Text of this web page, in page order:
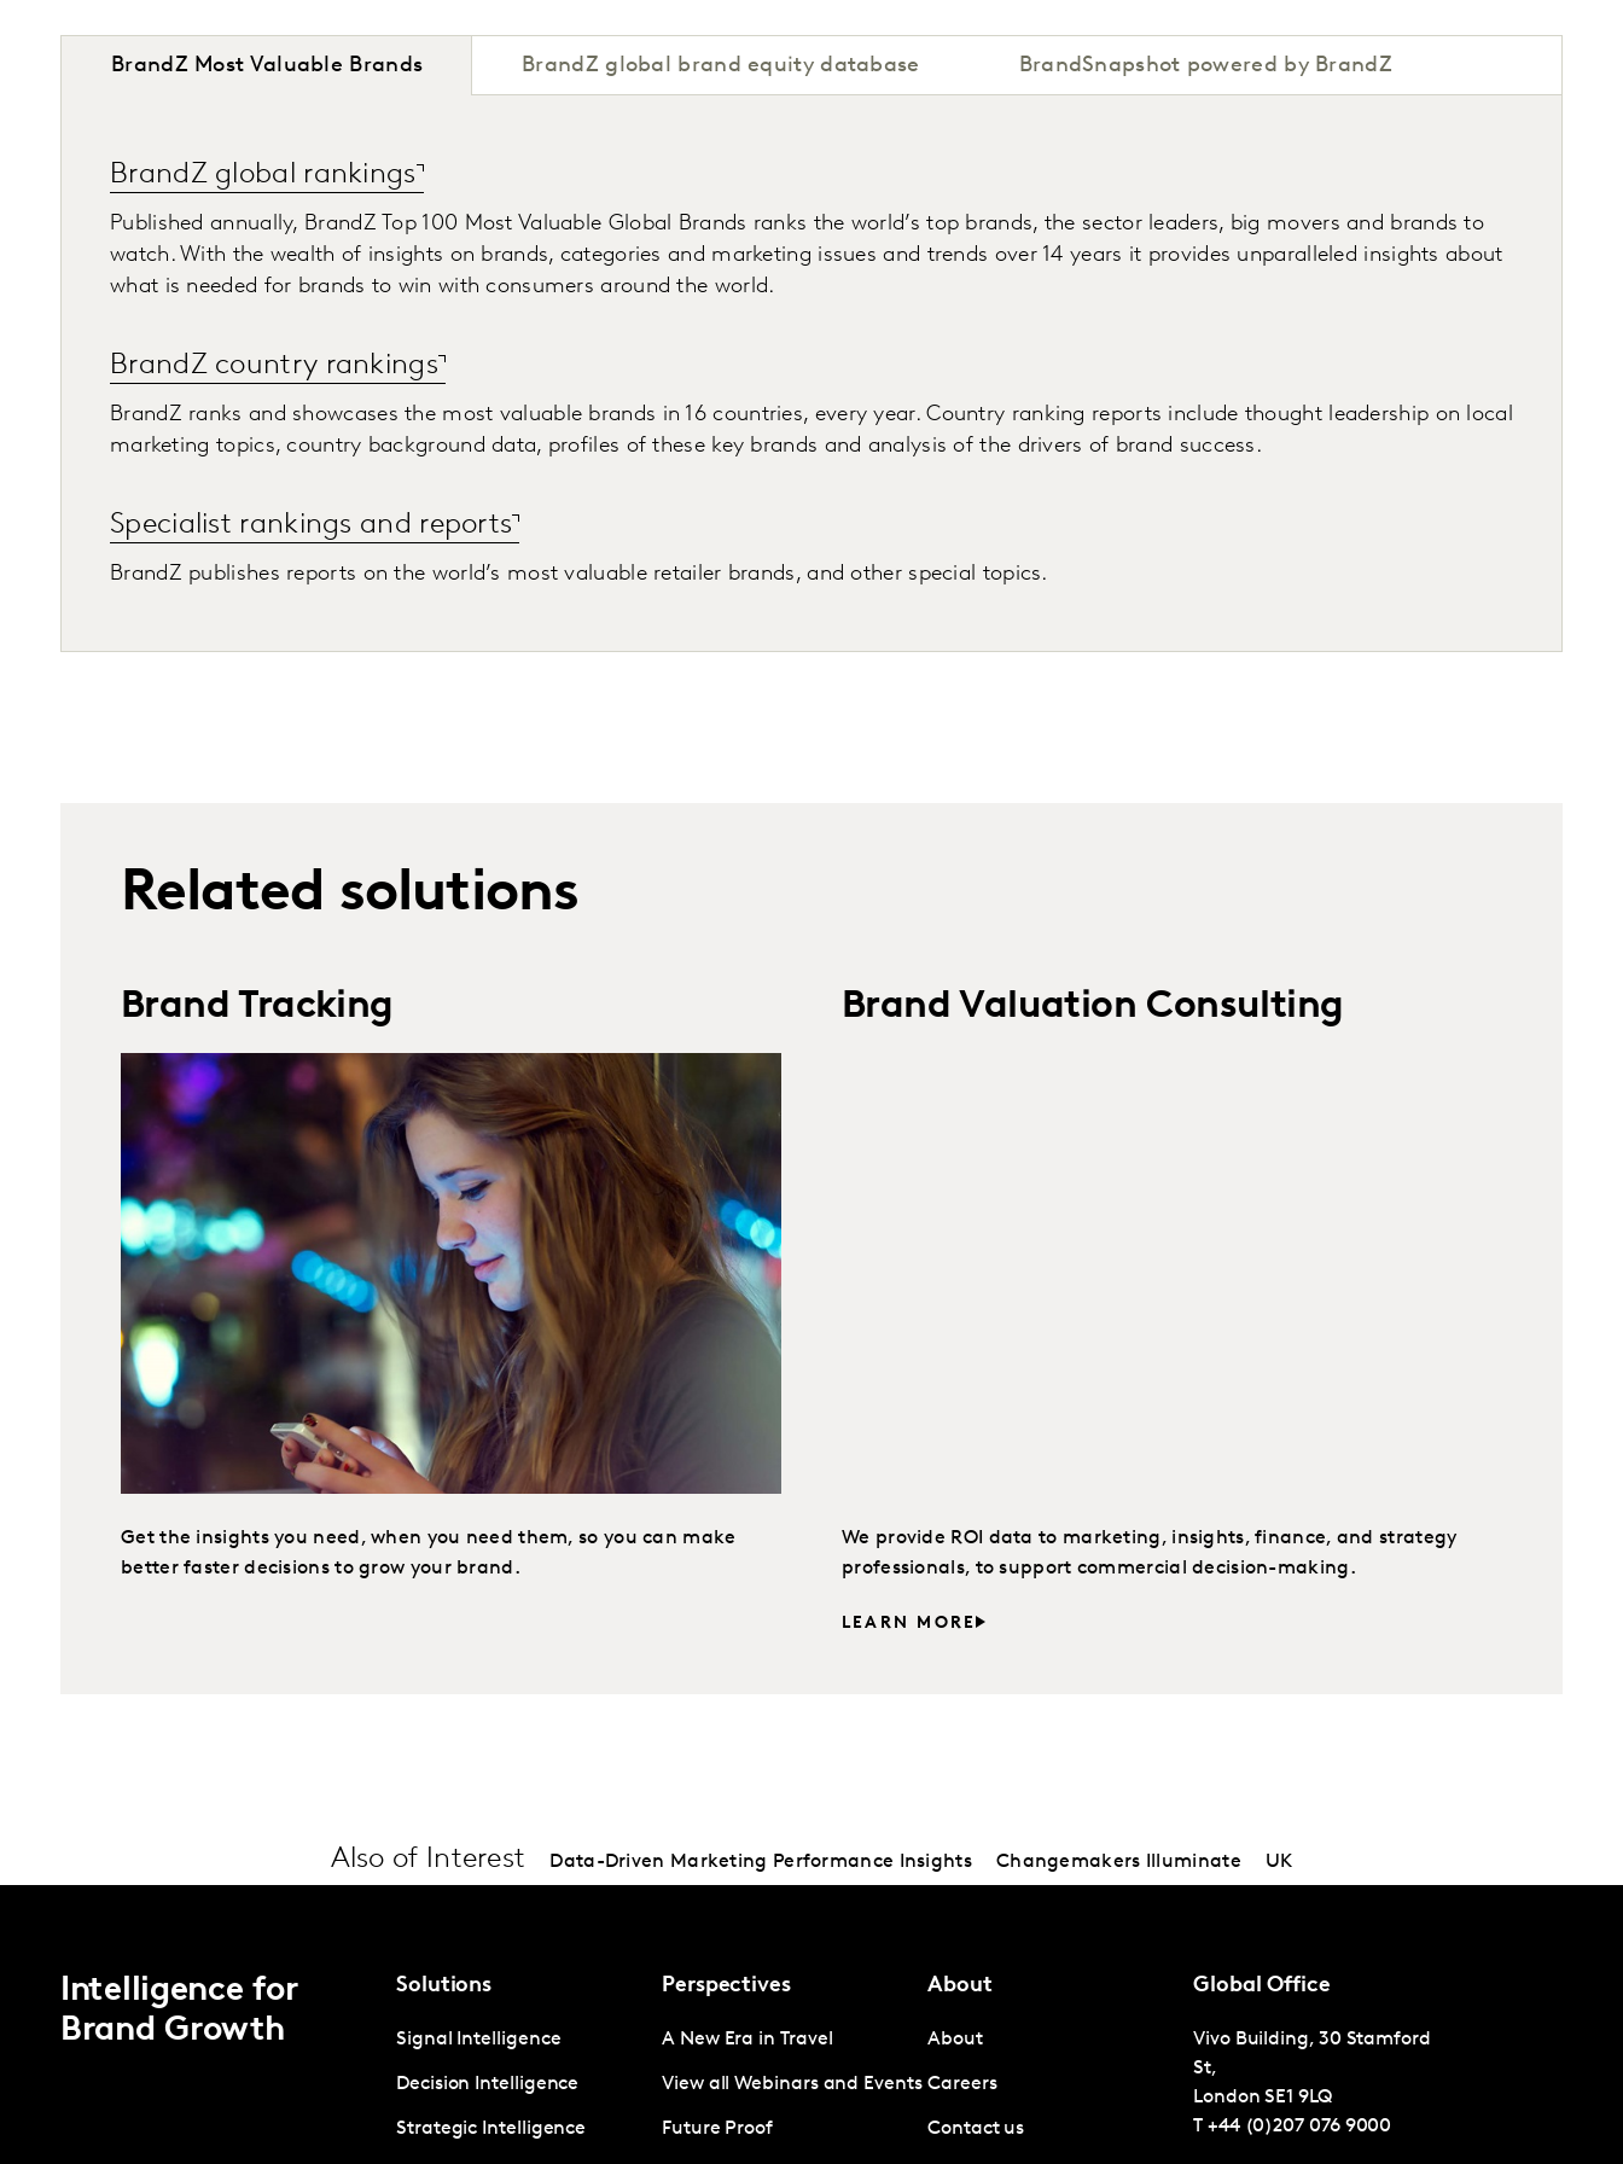
BrandZ Most Valuable Brands BrandZ global brand equity database BrandSnapshot powered by BrandZ
BrandZ global rankings
Published annually, BrandZ Top 100 Most Valuable Global Brands ranks the world’s top brands, the sector leaders, big movers and brands to
watch. With the wealth of insights on brands, categories and marketing issues and trends over 14 years it provides unparalleled insights about
what is needed for brands to win with consumers around the world.
BrandZ country rankings
BrandZ ranks and showcases the most valuable brands in 16 countries, every year. Country ranking reports include thought leadership on local
marketing topics, country background data, profiles of these key brands and analysis of the drivers of brand success.
Specialist rankings and reports
BrandZ publishes reports on the world’s most valuable retailer brands, and other special topics.
Related solutions
Brand Tracking
Get the insights you need, when you need them, so you can make
better faster decisions to grow your brand.
Brand Valuation Consulting
We provide ROI data to marketing, insights, finance, and strategy
professionals, to support commercial decision-making.
LEARN MORE
Also of Interest Data-Driven Marketing Performance Insights Changemakers Illuminate UK
Intelligence for
Brand Growth
Solutions
Signal Intelligence
Decision Intelligence
Strategic Intelligence
Perspectives
A New Era in Travel
View all Webinars and Events
Future Proof
About
About
Careers
Contact us
Global Office
Vivo Building, 30 Stamford
St,
London SE1 9LQ
T +44 (0)207 076 9000